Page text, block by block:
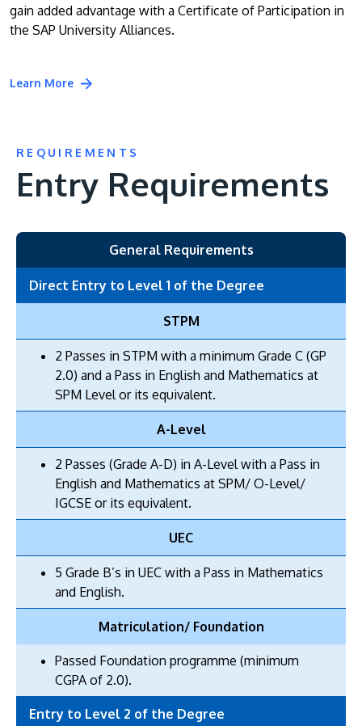
gain added advantage with a Certificate of Participation in
the SAP University Alliances.
Learn More
REQUIREMENTS
Entry Requirements
General Requirements
Direct Entry to Level 1 of the Degree
STPM
2 Passes in STPM with a minimum Grade C (GP
2.0) and a Pass in English and Mathematics at
SPM Level or its equivalent.
A-Level
2 Passes (Grade A-D) in A-Level with a Pass in
English and Mathematics at SPM/ O-Level/
IGCSE or its equivalent.
UEC
5 Grade B’s in UEC with a Pass in Mathematics
and English.
Matriculation/ Foundation
Passed Foundation programme (minimum
CGPA of 2.0).
Entry to Level 2 of the Degree